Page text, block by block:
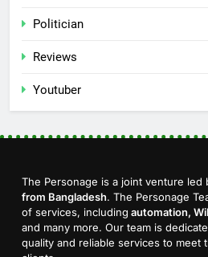
Politician
Reviews
Youtuber
The Personage is a joint venture led
from Bangladesh. The Personage
of services, including automation,
and many more. Our team is
quality and reliable services to meet